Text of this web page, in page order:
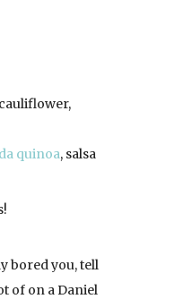
quinoa, salsa
bored you, tell
of on a Daniel